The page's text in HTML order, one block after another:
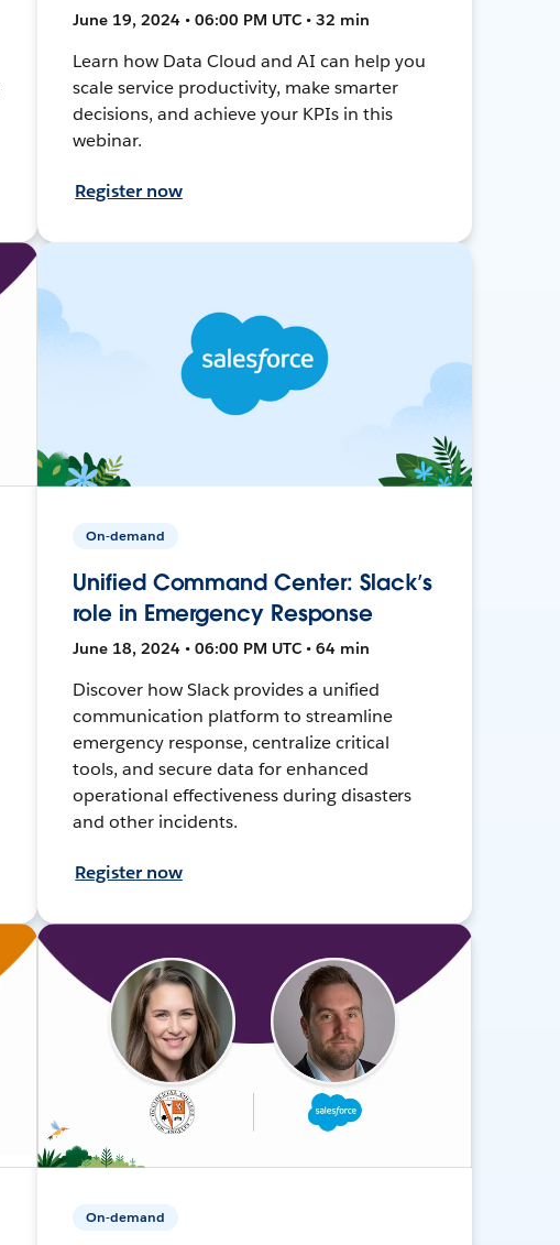
June 19, 2024 • 06:00 PM UTC • 32 min
Learn how Data Cloud and AI can help you
scale service productivity, make smarter
decisions, and achieve your KPIs in this
webinar.
Register now
On-demand
Unified Command Center: Slack’s
role in Emergency Response
June 18, 2024 • 06:00 PM UTC • 64 min
Discover how Slack provides a unified
communication platform to streamline
emergency response, centralize critical
tools, and secure data for enhanced
operational effectiveness during disasters
and other incidents.
Register now
On-demand